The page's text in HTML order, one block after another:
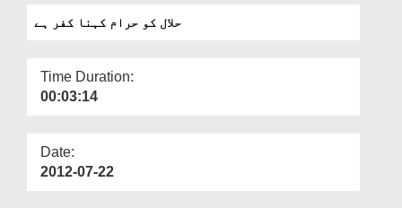
Kuffar Hai
حلال کو حرام کہنا کفر ہے
Time Duration:
00:03:14
Date:
2012-07-22